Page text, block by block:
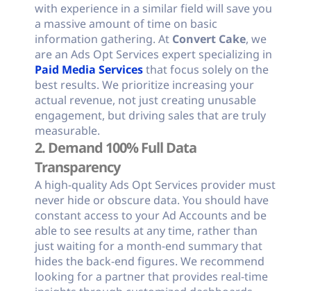
with experience in a similar field will save you
a massive amount of time on basic
information gathering. At Convert Cake, we
are an Ads Opt Services expert specializing in
Paid Media Servicesthat focus solely on the
best results. We prioritize increasing your
actual revenue, not just creating unusable
engagement, but driving sales that are truly
measurable.
2. Demand 100% Full Data
Transparency
A high-quality Ads Opt Services provider must
never hide or obscure data. You should have
constant access to your Ad Accounts and be
able to see results at any time, rather than
just waiting for a month-end summary that
hides the back-end figures. We recommend
looking for a partner that provides real-time